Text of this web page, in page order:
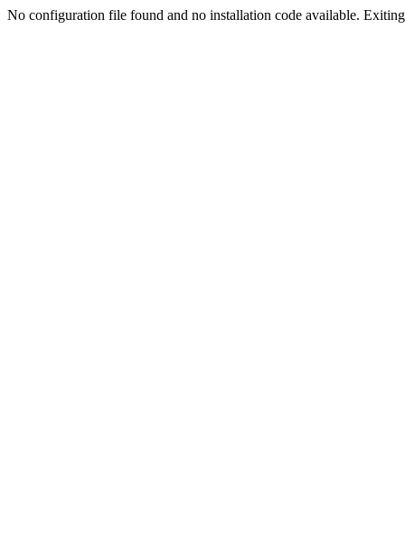
No configuration file found and no installation code available.